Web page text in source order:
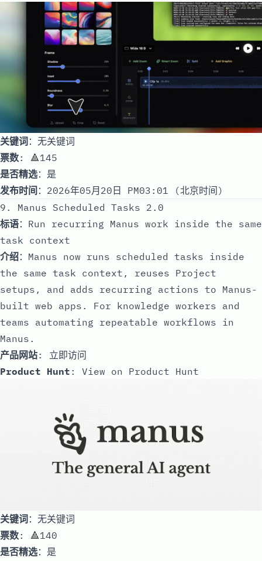
关键词：无关键词
票数: 🔺145
是否精选：是
发布时间 ：2026年05月20日 PM03:01 (北京时间)
9. Manus Scheduled Tasks 2.0
标语：Run recurring Manus work inside the same
task context
介绍：Manus now runs scheduled tasks inside
the same task context, reuses Project
setups, and adds recurring actions to Manus-
built web apps. For knowledge workers and
teams automating repeatable workflows in
Manus.
产品网站: 立即访问
Product Hunt : View on Product Hunt
关键词：无关键词
票数: 🔺140
是否精选：是